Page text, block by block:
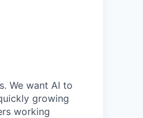
We want AI to
growing
working